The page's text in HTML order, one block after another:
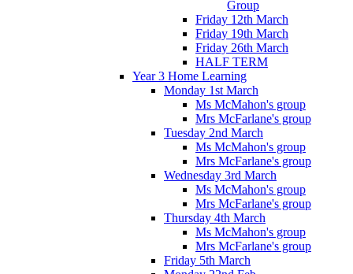
Group
Friday 12th March
Friday 19th March
Friday 26th March
HALF TERM
Year 3 Home Learning
Monday 1st March
Ms McMahon's group
Mrs McFarlane's group
Tuesday 2nd March
Ms McMahon's group
Mrs McFarlane's group
Wednesday 3rd March
Ms McMahon's group
Mrs McFarlane's group
Thursday 4th March
Ms McMahon's group
Mrs McFarlane's group
Friday 5th March